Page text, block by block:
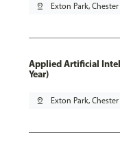
pin_drop Exton Park, Chester
Applied Artificial
Year)
pin_drop Exton Park, Chester